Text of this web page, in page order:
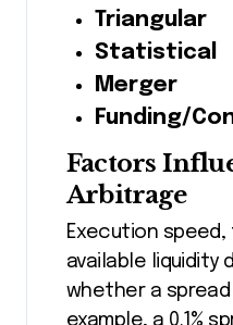
Triangular
Statistical
Merger
Funding/
Factors
Arbitrage
Execution
available liquidity
whether a
example, a 0.1%